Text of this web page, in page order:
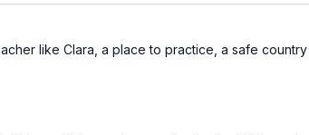
like Clara, a place to practice, a safe